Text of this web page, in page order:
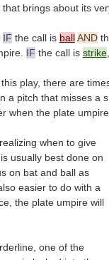
that brings about its
IF the call is ball AND
IF the call is strike
play, there are
a pitch that misses a
when the plate
when to give
usually best done on
on bat and ball as
easier to do with a
the plate umpire will
one of the